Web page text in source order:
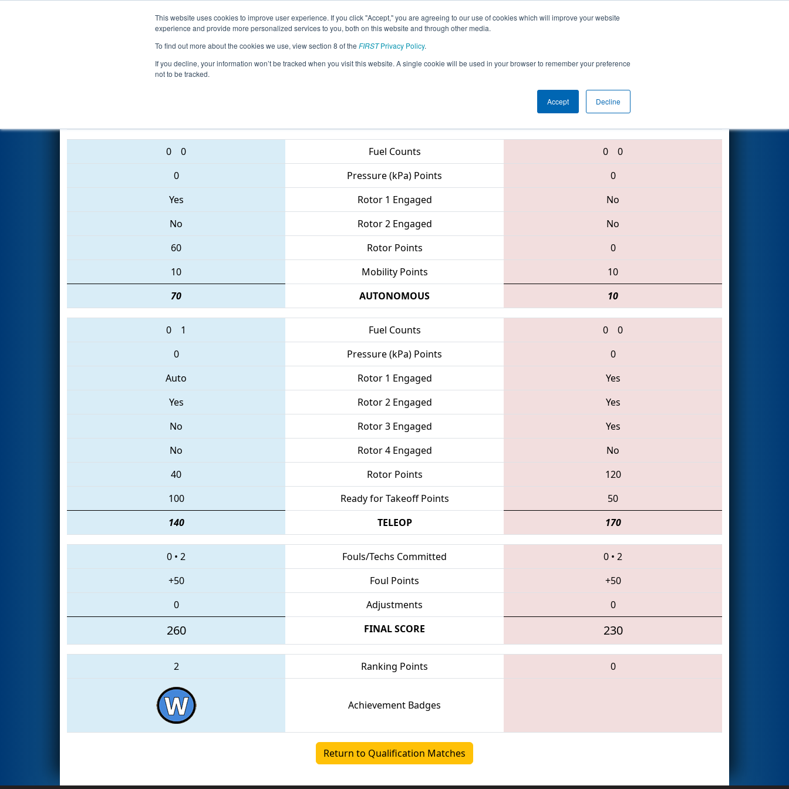
This website uses cookies to improve user experience. If you click "Accept," you are agreeing to our use of cookies which will improve your website
experience and provide more personalized services to you, both on this website and through other media.
To find out more about the cookies we use, view section 8 of the FIRSTPrivacy Policy.
If you decline, your information won’t be tracked when you visit this website. A single cookie will be used in your browser to remember your preference
not to be tracked.
Accept Decline
Events 2017 Season Info All NCWIN Pages This Week's Events
Qualification Match 8 - NC District - Pitt County Event
3796 • 4290 • 435
0 0 Fuel Counts 0
0
0
Pressure (kPa) Points
0
Yes
Rotor 1 Engaged
No
No
Rotor 2 Engaged
No
60
Rotor Points
0
10
Mobility Points
10
70
AUTONOMOUS 10
0 1 Fuel Counts 0
0
0
Pressure (kPa) Points
0
Auto
Rotor 1 Engaged
Yes
Yes
Rotor 2 Engaged
Yes
No
Rotor 3 Engaged
Yes
No
Rotor 4 Engaged
No
40
Rotor Points
120
100
Ready for Takeoff Points
50
140
TELEOP 170
0 • 2 Fouls/Techs Committed 0 • 2
+50
Foul Points
+50
0
Adjustments 0
260 FINAL SCORE 230
2 Ranking Points 0
Achievement Badges
Return to Qualification Matches